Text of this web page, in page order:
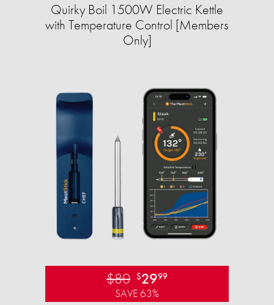
Quirky Boil 1500W Electric Kettle
with Temperature Control [Members
Only]
$80 $2999
SAVE 63%